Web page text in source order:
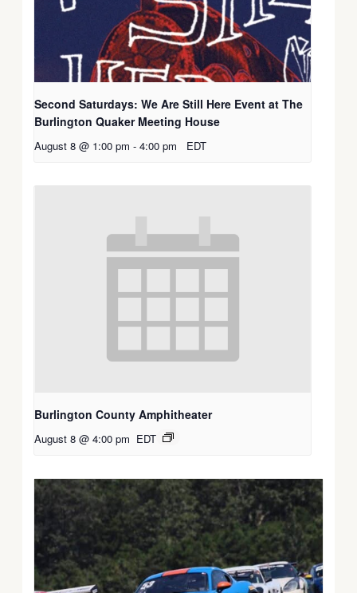
Second Saturdays: We Are Still Here Event at The
Burlington Quaker Meeting House
August 8 @ 1:00 pm - 4:00 pm EDT
Burlington County Amphitheater
August 8 @ 4:00 pm EDT